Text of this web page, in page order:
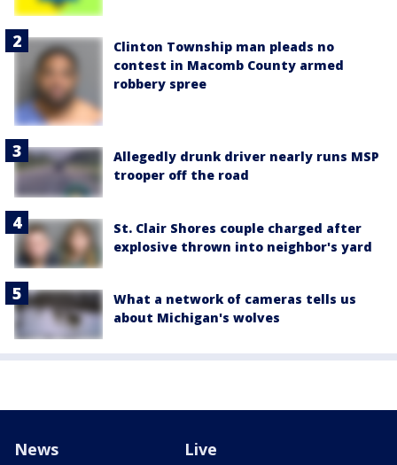
Clinton Township man pleads no
contest in Macomb County armed
robbery spree
Allegedly drunk driver nearly runs MSP
trooper off the road
St. Clair Shores couple charged after
explosive thrown into neighbor's yard
What a network of cameras tells us
about Michigan's wolves
News Live